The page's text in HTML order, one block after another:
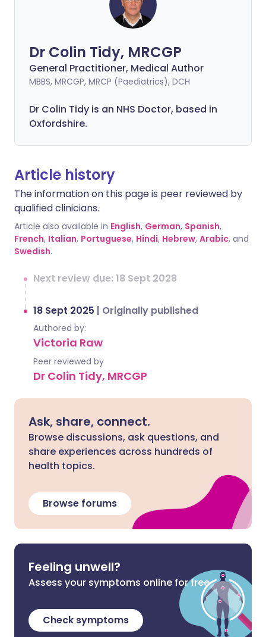
Dr Colin Tidy, MRCGP
General Practitioner, Medical Author
MBBS, MRCGP, MRCP (Paediatrics), DCH
Dr Colin Tidy is an NHS Doctor, based in
Oxfordshire.
Article history
The information on this page is peer reviewed by
qualified clinicians.
Article also available in English, German, Spanish,
French, Italian, Portuguese, Hindi, Hebrew, Arabic, and
Swedish.
Next review due: 18 Sept 2028
18 Sept 2025 | Originally published
Authored by:
Victoria Raw
Peer reviewed by
Dr Colin Tidy, MRCGP
Ask, share, connect.
Browse discussions, ask questions, and
share experiences across hundreds of
health topics.
Browse forums
Feeling unwell?
Assess your symptoms online for free
Check symptoms